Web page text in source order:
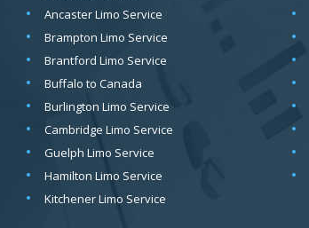
Ancaster Limo Service
Brampton Limo Service
Brantford Limo Service
Buffalo to Canada
Burlington Limo Service
Cambridge Limo Service
Guelph Limo Service
Hamilton Limo Service
Kitchener Limo Service